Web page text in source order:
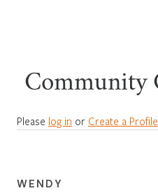
Community
Please log in or Create a Profile
WENDY